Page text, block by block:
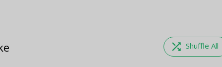
shuffle Shuffle All